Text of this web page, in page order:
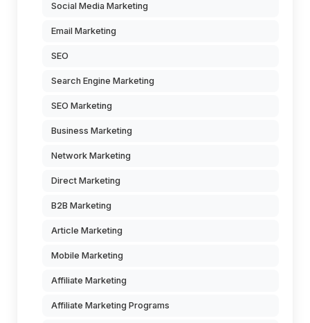
Social Media Marketing
Email Marketing
SEO
Search Engine Marketing
SEO Marketing
Business Marketing
Network Marketing
Direct Marketing
B2B Marketing
Article Marketing
Mobile Marketing
Affiliate Marketing
Affiliate Marketing Programs